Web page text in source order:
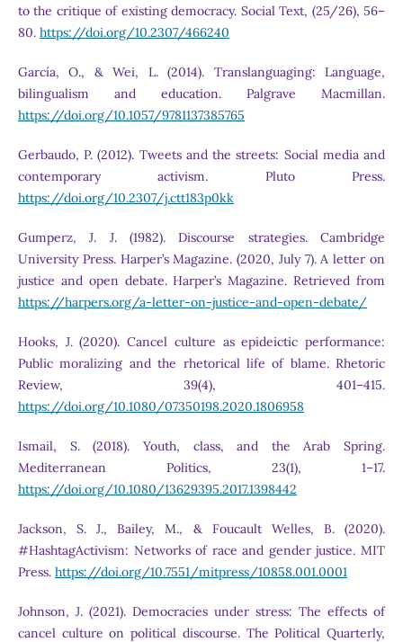
to the critique of existing democracy. Social Text, (25/26), 56–
80. https://doi.org/10.2307/466240
García, O., & Wei, L. (2014). Translanguaging: Language,
bilingualism and education. Palgrave Macmillan.
https://doi.org/10.1057/9781137385765
Gerbaudo, P. (2012). Tweets and the streets: Social media and
contemporary activism. Pluto Press.
https://doi.org/10.2307/j.ctt183p0kk
Gumperz, J. J. (1982). Discourse strategies. Cambridge
University Press. Harper’s Magazine. (2020, July 7). A letter on
justice and open debate. Harper’s Magazine. Retrieved from
https://harpers.org/a-letter-on-justice-and-open-debate/
Hooks, J. (2020). Cancel culture as epideictic performance:
Public moralizing and the rhetorical life of blame. Rhetoric
Review, 39(4), 401–415.
https://doi.org/10.1080/07350198.2020.1806958
Ismail, S. (2018). Youth, class, and the Arab Spring.
Mediterranean Politics, 23(1), 1–17.
https://doi.org/10.1080/13629395.2017.1398442
Jackson, S. J., Bailey, M., & Foucault Welles, B. (2020).
#HashtagActivism: Networks of race and gender justice. MIT
Press. https://doi.org/10.7551/mitpress/10858.001.0001
Johnson, J. (2021). Democracies under stress: The effects of
cancel culture on political discourse. The Political Quarterly,